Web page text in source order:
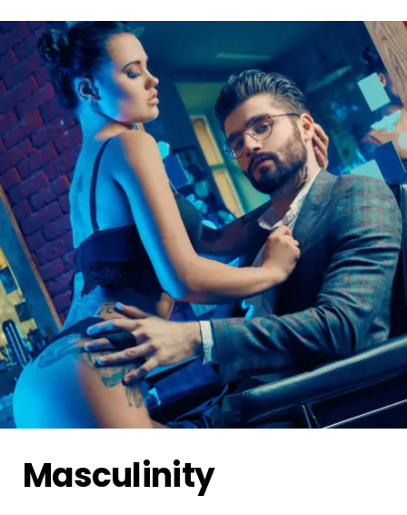
Masculinity